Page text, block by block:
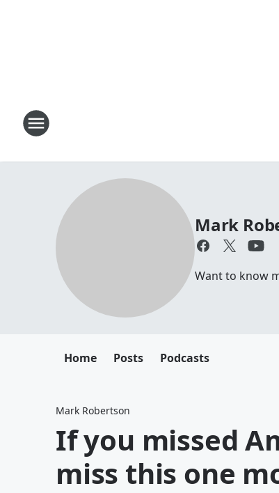
Mark
Want to know
Home Posts Podcasts
Mark Robertson
If you missed
miss this one